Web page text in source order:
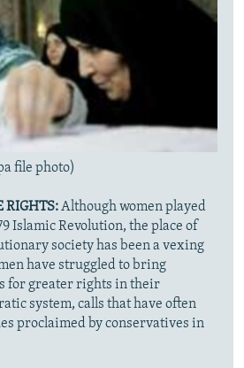
file photo)
RIGHTS:Although women played
Islamic Revolution, the place of
society has been a vexing
have struggled to bring
for greater rights in their
system, calls that have often
proclaimed by conservatives in